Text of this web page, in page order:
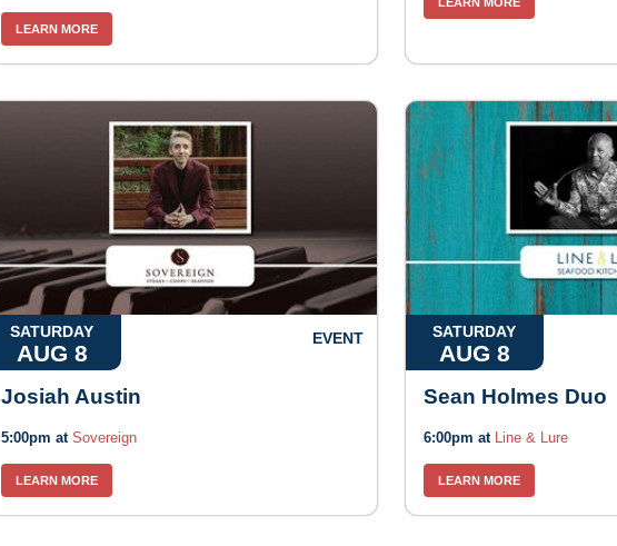
LEARN MORE
SATURDAY
AUG 8
EVENT
Josiah Austin
5:00pm at Sovereign
LEARN MORE
SATURDAY
AUG 8
Sean Holmes Duo
6:00pm at Line & Lure
LEARN MORE